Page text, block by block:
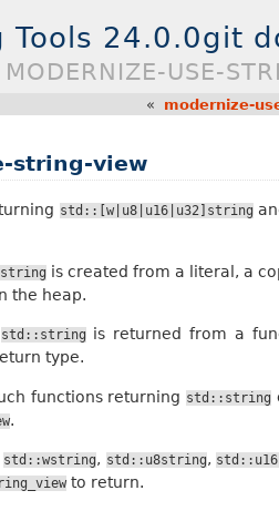
Tools 24.0.0git
USE-
« modernize-
string-view
std::[w|u8|u16|u32]string
is created from a literal, a
the heap.
std::string is returned from a
type.
functions returning std::string
.
std::wstring, std::u8string,
to return.